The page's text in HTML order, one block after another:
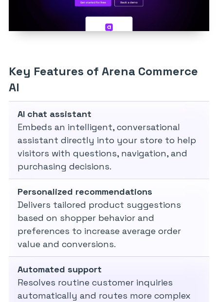
Key Features of Arena Commerce
AI
AI chat assistant
Embeds an intelligent, conversational
assistant directly into your store to help
visitors with questions, navigation, and
purchasing decisions.
Personalized recommendations
Delivers tailored product suggestions
based on shopper behavior and
preferences to increase average order
value and conversions.
Automated support
Resolves routine customer inquiries
automatically and routes more complex